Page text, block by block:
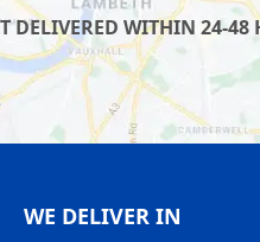
DELIVERED WITHIN 24-
WE DELIVER IN